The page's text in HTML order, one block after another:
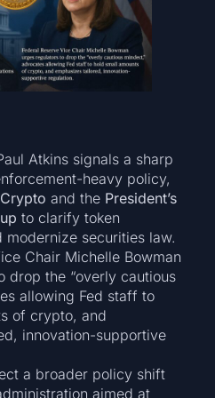
Atkins signals a sharp
heavy policy,
and the President’s
to clarify token
modernize securities law.
Chair Michelle Bowman
drop the “overly cautious
allowing Fed staff to
of crypto, and
innovation-supportive
a broader policy shift
aimed at